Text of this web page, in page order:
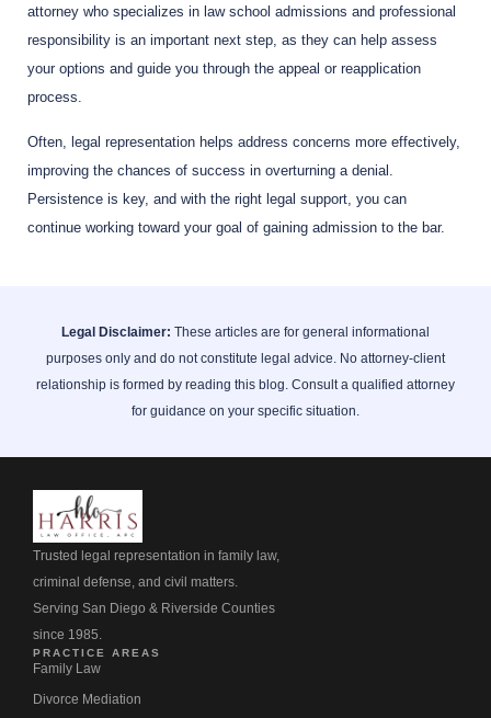
attorney who specializes in law school admissions and professional
responsibility is an important next step, as they can help assess
your options and guide you through the appeal or reapplication
process.
Often, legal representation helps address concerns more effectively,
improving the chances of success in overturning a denial.
Persistence is key, and with the right legal support, you can
continue working toward your goal of gaining admission to the bar.
Legal Disclaimer: These articles are for general informational
purposes only and do not constitute legal advice. No attorney-client
relationship is formed by reading this blog. Consult a qualified attorney
for guidance on your specific situation.
Trusted legal representation in family law,
criminal defense, and civil matters.
Serving San Diego & Riverside Counties
since 1985.
PRACTICE AREAS
Family Law
Divorce Mediation